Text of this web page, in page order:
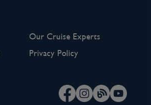
Our Cruise Experts
Privacy Policy